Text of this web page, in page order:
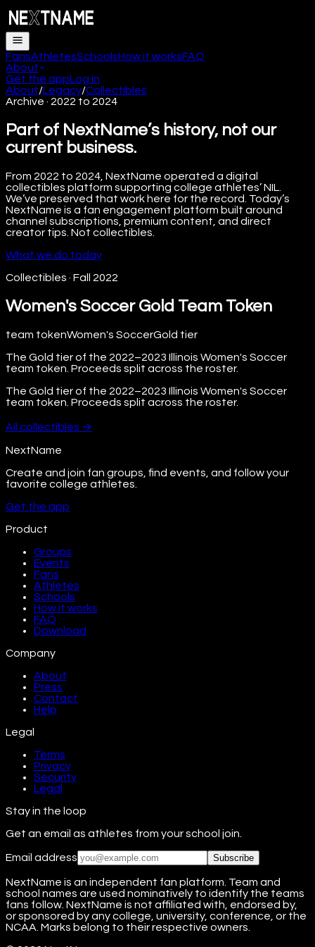
FansAthletesSchoolsHow it worksFAQ
About
Get the appLog in
About/Legacy/Collectibles
Archive · 2022 to 2024
Part of NextName’s history, not our
current business.
From 2022 to 2024, NextName operated a digital
collectibles platform supporting college athletes’ NIL.
We’ve preserved that work here for the record. Today’s
NextName is a fan engagement platform built around
channel subscriptions, premium content, and direct
creator tips. Not collectibles.
What we do today
Collectibles · Fall 2022
Women's Soccer Gold Team Token
team tokenWomen's SoccerGold tier
The Gold tier of the 2022–2023 Illinois Women's Soccer
team token. Proceeds split across the roster.
The Gold tier of the 2022–2023 Illinois Women's Soccer
team token. Proceeds split across the roster.
All collectibles →
NextName
Create and join fan groups, find events, and follow your
favorite college athletes.
Get the app
Product
Groups
Events
Fans
Athletes
Schools
How it works
FAQ
Download
Company
About
Press
Contact
Help
Legal
Terms
Privacy
Security
Legal
Stay in the loop
Get an email as athletes from your school join.
Email address Subscribe
NextName is an independent fan platform. Team and
school names are used nominatively to identify the teams
fans follow. NextName is not affiliated with, endorsed by,
or sponsored by any college, university, conference, or the
NCAA. Marks belong to their respective owners.